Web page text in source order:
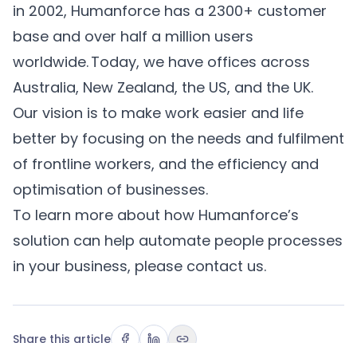
in 2002, Humanforce has a 2300+ customer
base and over half a million users
worldwide. Today, we have offices across
Australia, New Zealand, the US, and the UK.
Our vision is to make work easier and life
better by focusing on the needs and fulfilment
of frontline workers, and the efficiency and
optimisation of businesses.
To learn more about how Humanforce’s
solution can help automate people processes
in your business, please contact us.
Share this article